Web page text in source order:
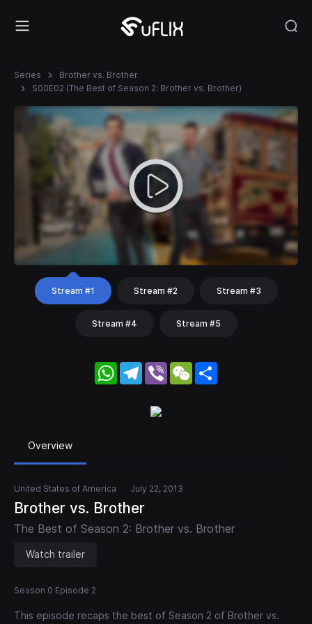
Series
Brother vs. Brother
S00E02 (The Best of Season 2: Brother vs. Brother)
Stream #1 Stream #2 Stream #3
Stream #4 Stream #5
WhatsApp
Telegram
Viber WeChat
Overview
United States of America July 22, 2013
Brother vs. Brother
The Best of Season 2: Brother vs. Brother
Watch trailer
Season 0 Episode 2
This episode recaps the best of Season 2 of Brother vs.